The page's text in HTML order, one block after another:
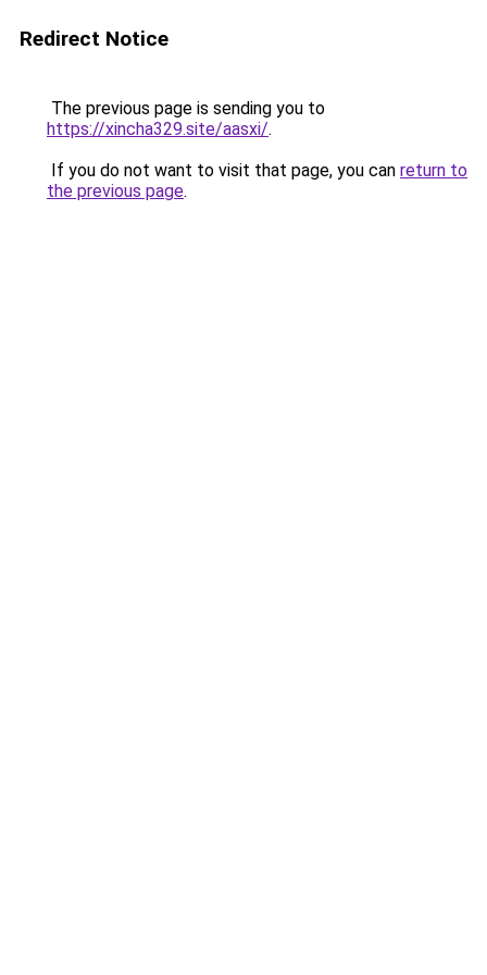
Redirect Notice
The previous page is sending you to
https://xincha329.site/aasxi/.
If you do not want to visit that page, you can return to
the previous page.